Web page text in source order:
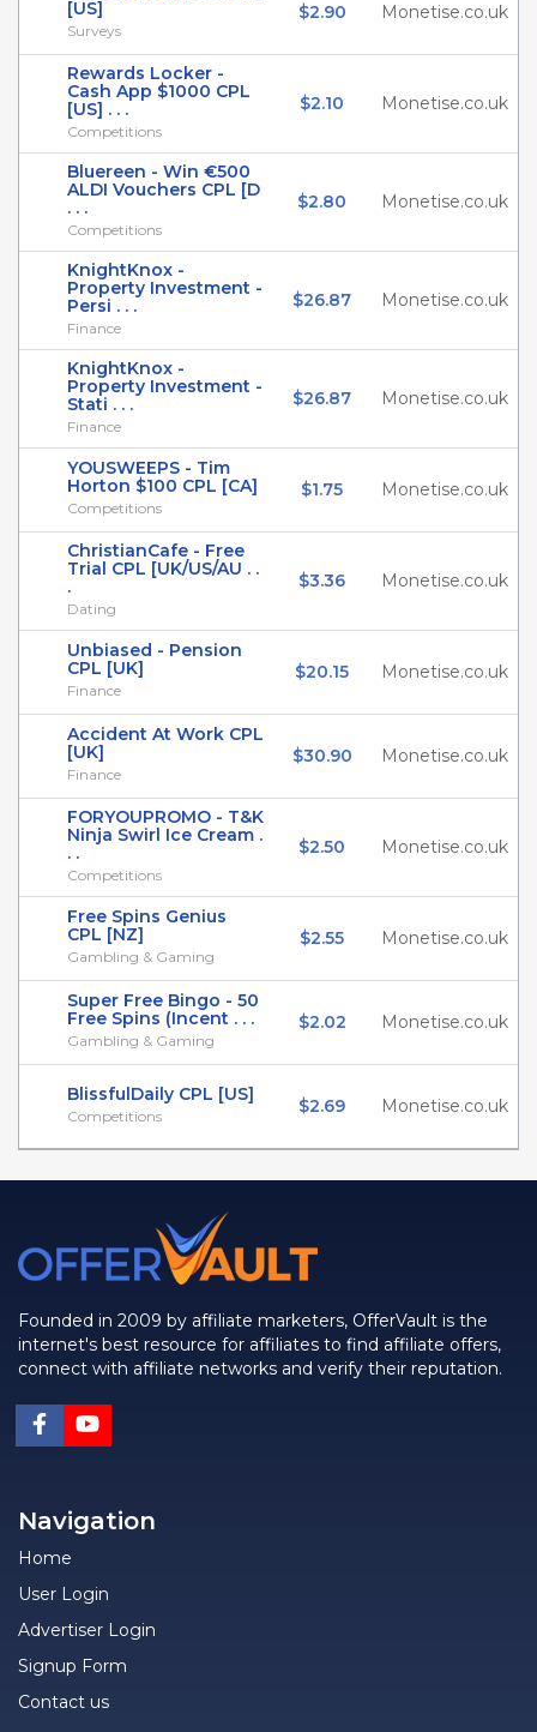
[US]
Surveys
$2.90 Monetise.co.uk
Rewards Locker -
Cash App $1000 CPL
[US] . . .
Competitions
$2.10 Monetise.co.uk
Bluereen - Win €500
ALDI Vouchers CPL [D
. . .
Competitions
$2.80 Monetise.co.uk
KnightKnox -
Property Investment -
Persi . . .
Finance
$26.87 Monetise.co.uk
KnightKnox -
Property Investment -
Stati . . .
Finance
$26.87 Monetise.co.uk
YOUSWEEPS - Tim
Horton $100 CPL [CA]
Competitions
$1.75 Monetise.co.uk
ChristianCafe - Free
Trial CPL [UK/US/AU . .
.
Dating
$3.36 Monetise.co.uk
Unbiased - Pension
CPL [UK]
Finance
$20.15 Monetise.co.uk
Accident At Work CPL
[UK]
Finance
$30.90 Monetise.co.uk
FORYOUPROMO - T&K
Ninja Swirl Ice Cream .
. .
Competitions
$2.50 Monetise.co.uk
Free Spins Genius
CPL [NZ]
Gambling & Gaming
$2.55 Monetise.co.uk
Super Free Bingo - 50
Free Spins (Incent . . .
Gambling & Gaming
$2.02 Monetise.co.uk
BlissfulDaily CPL [US]
Competitions $2.69 Monetise.co.uk
Founded in 2009 by affiliate marketers, OfferVault is the
internet's best resource for affiliates to find affiliate offers,
connect with affiliate networks and verify their reputation.
Navigation
Home
User Login
Advertiser Login
Signup Form
Contact us